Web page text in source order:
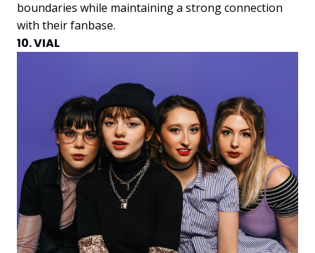
boundaries while maintaining a strong connection
with their fanbase.
10. VIAL